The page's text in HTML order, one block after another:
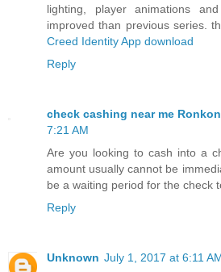
lighting, player animations
improved than previous series.
Creed Identity App download
Reply
check cashing near me
7:21 AM
Are you looking to cash into a
amount usually cannot be
be a waiting period for the check
Reply
Unknown July 1, 2017 at 6:11